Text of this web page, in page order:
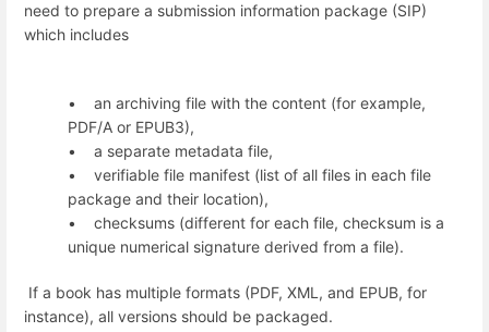
need to prepare a submission information package (SIP)
which includes
• an archiving file with the content (for example,
PDF/A or EPUB3),
• a separate metadata file,
• verifiable file manifest (list of all files in each file
package and their location),
• checksums (different for each file, checksum is a
unique numerical signature derived from a file).
If a book has multiple formats (PDF, XML, and EPUB, for
instance), all versions should be packaged.